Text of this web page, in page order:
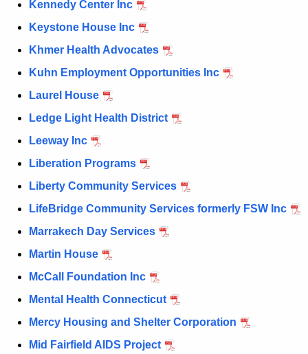
Kennedy Center Inc
Keystone House Inc
Khmer Health Advocates
Kuhn Employment Opportunities Inc
Laurel House
Ledge Light Health District
Leeway Inc
Liberation Programs
Liberty Community Services
LifeBridge Community Services formerly FSW Inc
Marrakech Day Services
Martin House
McCall Foundation Inc
Mental Health Connecticut
Mercy Housing and Shelter Corporation
Mid Fairfield AIDS Project